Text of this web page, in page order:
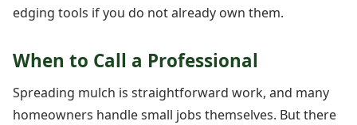
edging tools if you do not already own them.
When to Call a Professional
Spreading mulch is straightforward work, and many
homeowners handle small jobs themselves. But there